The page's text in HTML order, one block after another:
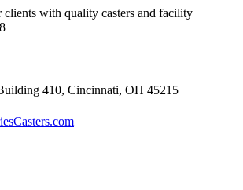
with quality casters and facility
410, Cincinnati, OH 45215